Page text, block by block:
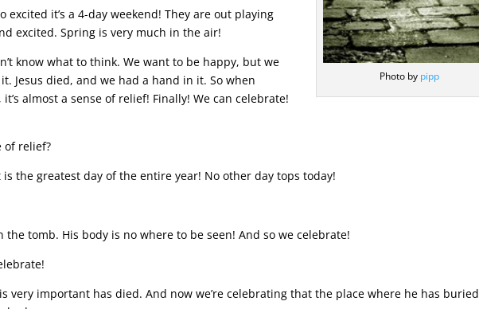
Photo by pipp
excited it’s a 4-day weekend! They are out playing
excited. Spring is very much in the air!
know what to think. We want to be happy, but we
Jesus died, and we had a hand in it. So when
almost a sense of relief! Finally! We can celebrate!
of relief?
is the greatest day of the entire year! No other day tops today!
the tomb. His body is no where to be seen! And so we celebrate!
very important has died. And now we’re celebrating that the place where he has